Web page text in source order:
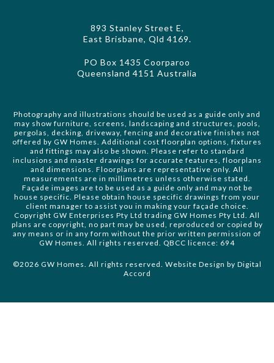
893 Stanley Street E,
East Brisbane, Qld 4169.
PO Box 1435 Coorparoo
Queensland 4151 Australia
Photography and illustrations should be used as a guide only and
may show furniture, screens, landscaping and structures, pools,
pergolas, decking, driveway, fencing and decorative finishes not
offered by GW Homes. Additional cost floorplan options, fixtures
and fittings may also be shown. Please refer to standard
inclusions and master drawings for accurate features, floorplans
and dimensions. Floorplans are representative only. All
measurements are in millimetres unless otherwise stated.
Façade images are to be used as a guide only and may not be
house specific. Please obtain house specific drawings from your
client manager to assist you in making your façade choice.
Copyright GW Enterprises Pty Ltd trading GW Homes Pty Ltd. All
plans are copyright, no part may be used, reproduced or copied by
any means or in any form without the prior written permission of
GW Homes. All rights reserved. QBCC licence: 694
©2026 GW Homes. All rights reserved. Website Design by Digital
Accord